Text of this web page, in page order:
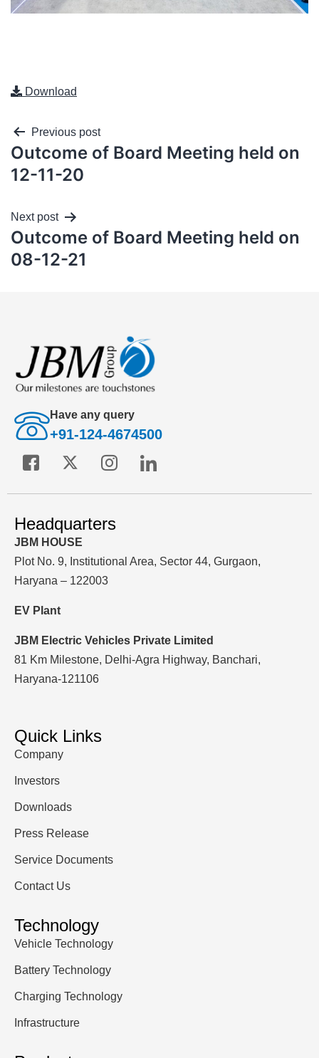
Download
Previous post
Outcome of Board Meeting held on
12-11-20
Next post
Outcome of Board Meeting held on
08-12-21
Have any query
+91-124-4674500
Headquarters
JBM HOUSE
Plot No. 9, Institutional Area, Sector 44, Gurgaon,
Haryana – 122003
EV Plant
JBM Electric Vehicles Private Limited
81 Km Milestone, Delhi-Agra Highway, Banchari,
Haryana-121106
Quick Links
Company
Investors
Downloads
Press Release
Service Documents
Contact Us
Technology
Vehicle Technology
Battery Technology
Charging Technology
Infrastructure